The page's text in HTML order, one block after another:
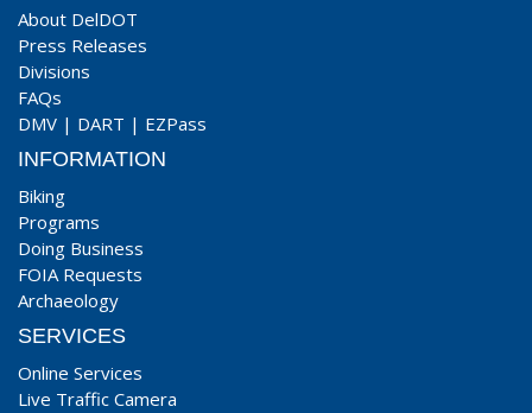
About DelDOT
Press Releases
Divisions
FAQs
DMV | DART | EZPass
INFORMATION
Biking
Programs
Doing Business
FOIA Requests
Archaeology
SERVICES
Online Services
Live Traffic Camera